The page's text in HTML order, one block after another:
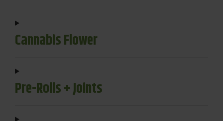
Cannabis Flower
Pre-Rolls + Joints